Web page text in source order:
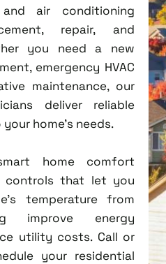
air conditioning
repair, and
you need a new
emergency HVAC
maintenance, our
deliver reliable
home's needs.
home comfort
controls that let you
temperature from
improve energy
utility costs. Call or
your residential